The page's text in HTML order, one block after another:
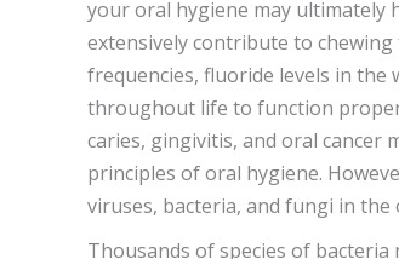
your oral hygiene may ultimately
extensively contribute to
frequencies, fluoride levels in the
throughout life to function
caries, gingivitis, and oral cancer
principles of oral hygiene.
viruses, bacteria, and fungi in the
Thousands of species of